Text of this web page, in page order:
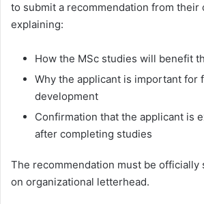
to submit a recommendation from
explaining:
How the MSc studies will benefit
Why the applicant is important for
development
Confirmation that the applicant is
after completing studies
The recommendation must be officially
on organizational letterhead.